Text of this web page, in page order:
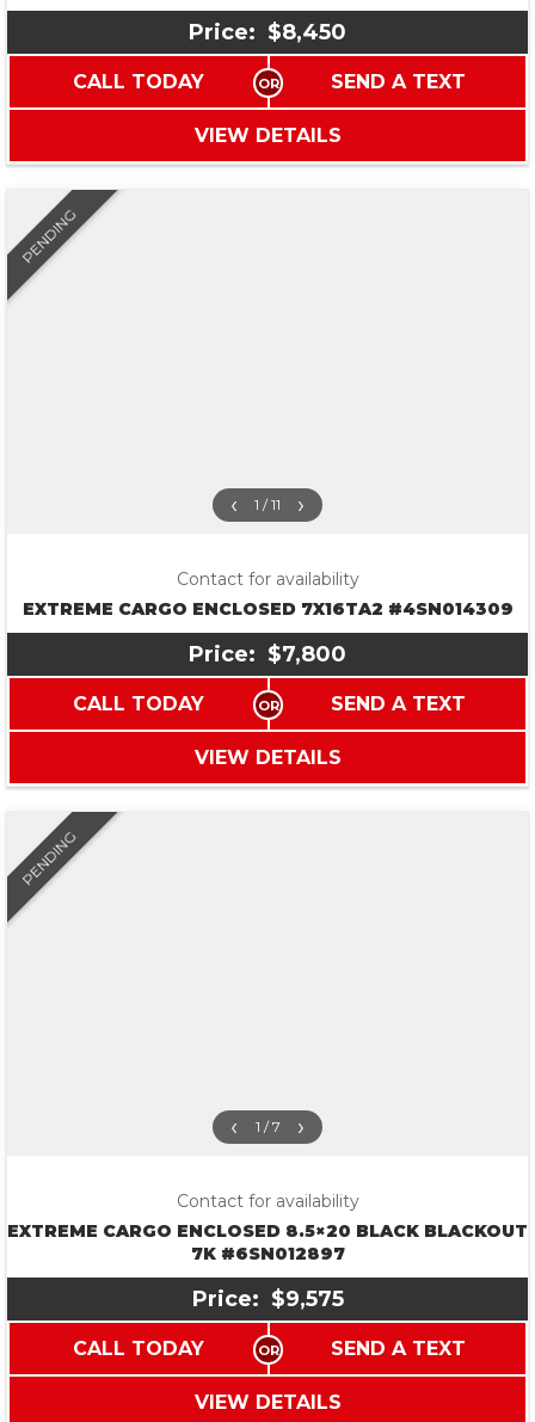
Price: $8,450
CALL TODAY SEND A TEXT
VIEW DETAILS
‹ 1 / 11 ›
PENDING
Contact for availability
EXTREME CARGO ENCLOSED 7X16TA2 #4SN014309
Price: $7,800
CALL TODAY SEND A TEXT
VIEW DETAILS
‹ 1 / 7 ›
PENDING
Contact for availability
EXTREME CARGO ENCLOSED 8.5×20 BLACK BLACKOUT
7K #6SN012897
Price: $9,575
CALL TODAY SEND A TEXT
VIEW DETAILS